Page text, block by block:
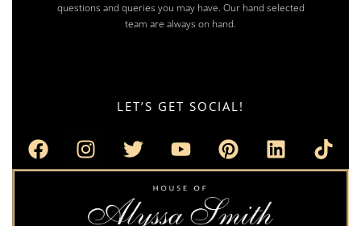
questions and queries you may have. Our hand selected
team are always on hand.
LET’S GET SOCIAL!